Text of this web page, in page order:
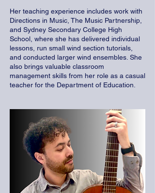
Her teaching experience includes work with
Directions in Music, The Music Partnership,
and Sydney Secondary College High
School, where she has delivered individual
lessons, run small wind section tutorials,
and conducted larger wind ensembles. She
also brings valuable classroom
management skills from her role as a casual
teacher for the Department of Education.